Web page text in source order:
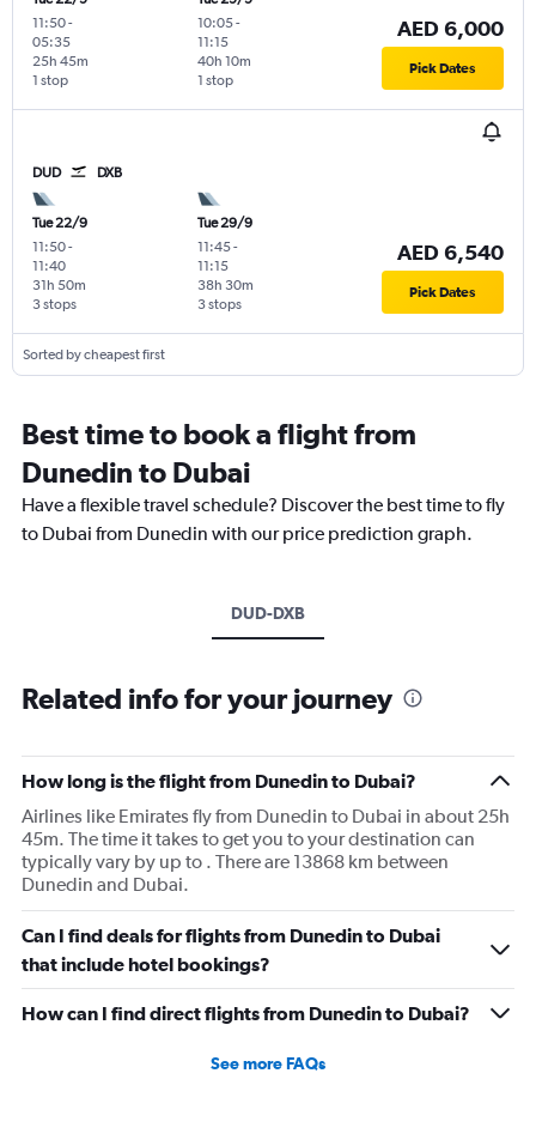
11:50-
05:35
1 stop
25h 45m
10:05-
11:15
1 stop
40h 10m
AED 6,000
Pick Dates
DUD DXB
Tue 22/9
11:50-
11:40
3 stops
31h 50m
Tue 29/9
11:45-
11:15
3 stops
38h 30m
AED 6,540
Pick Dates
Sorted by cheapest first
Best time to book a flight from
Dunedin to Dubai
Have a flexible travel schedule? Discover the best time to fly
to Dubai from Dunedin with our price prediction graph.
DUD-DXB
Related info for your journey
How long is the flight from Dunedin to Dubai?
Airlines like Emirates fly from Dunedin to Dubai in about 25h
45m. The time it takes to get you to your destination can
typically vary by up to . There are 13868 km between
Dunedin and Dubai.
Can I find deals for flights from Dunedin to Dubai
that include hotel bookings?
How can I find direct flights from Dunedin to Dubai?
See more FAQs